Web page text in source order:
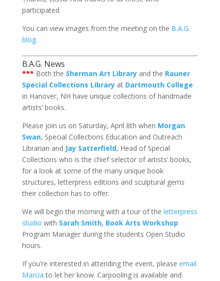
participated.
You can view images from the meeting on the B.A.G.
blog.
B.A.G. News
*** Both the Sherman Art Libraryand the Rauner
Special Collections Libraryat Dartmouth College
in Hanover, NH have unique collections of handmade
artists’ books.
Please join us on Saturday, April 8th when Morgan
Swan, Special Collections Education and Outreach
Librarian and Jay Satterfield, Head of Special
Collections who is the chief selector of artists’ books,
for a look at some of the many unique book
structures, letterpress editions and sculptural gems
their collection has to offer.
We will begin the morning with a tour of the letterpress
studio with Sarah Smith, Book Arts Workshop
Program Manager during the students Open Studio
hours.
If you’re interested in attending the event, please email
Marcia to let her know. Carpooling is available and